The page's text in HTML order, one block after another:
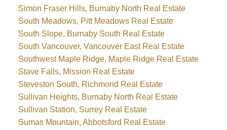
Simon Fraser Hills, Burnaby North Real Estate
South Meadows, Pitt Meadows Real Estate
South Slope, Burnaby South Real Estate
South Vancouver, Vancouver East Real Estate
Southwest Maple Ridge, Maple Ridge Real Estate
Stave Falls, Mission Real Estate
Steveston South, Richmond Real Estate
Sullivan Heights, Burnaby North Real Estate
Sullivan Station, Surrey Real Estate
Sumas Mountain, Abbotsford Real Estate